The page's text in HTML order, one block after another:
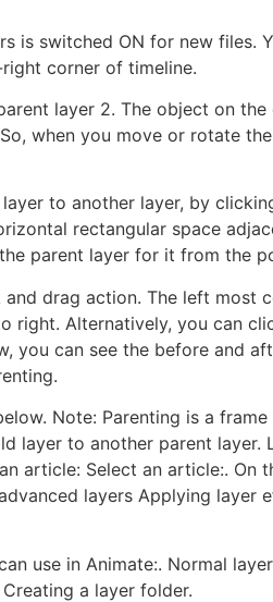
is switched ON for new files.
corner of timeline.
layer 2. The object on
when you move or rotate
to another layer, by
rectangular space
parent layer for it from the
drag action. The left most
right. Alternatively, you can
you can see the before and
Note: Parenting is a
layer to another parent layer.
article: Select an article:. On
layers Applying layer
use in Animate:. Normal
a layer folder.